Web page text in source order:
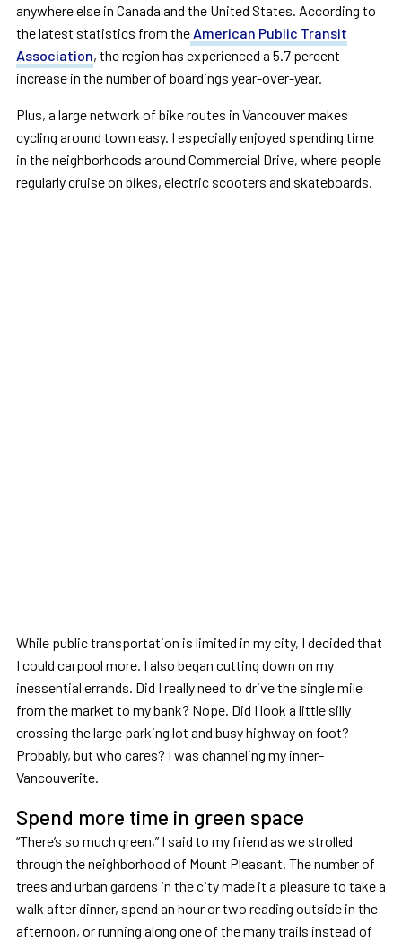
anywhere else in Canada and the United States. According to
the latest statistics from theAmerican Public Transit
Association, the region has experienced a 5.7 percent
increase in the number of boardings year-over-year.
Plus, a large network of bike routes in Vancouver makes
cycling around town easy. I especially enjoyed spending time
in the neighborhoods around Commercial Drive, where people
regularly cruise on bikes, electric scooters and skateboards.
While public transportation is limited in my city, I decided that
I could carpool more. I also began cutting down on my
inessential errands. Did I really need to drive the single mile
from the market to my bank? Nope. Did I look a little silly
crossing the large parking lot and busy highway on foot?
Probably, but who cares? I was channeling my inner-
Vancouverite.
Spend more time in green space
“There’s so much green,” I said to my friend as we strolled
through the neighborhood of Mount Pleasant. The number of
trees and urban gardens in the city made it a pleasure to take a
walk after dinner, spend an hour or two reading outside in the
afternoon, or running along one of the many trails instead of